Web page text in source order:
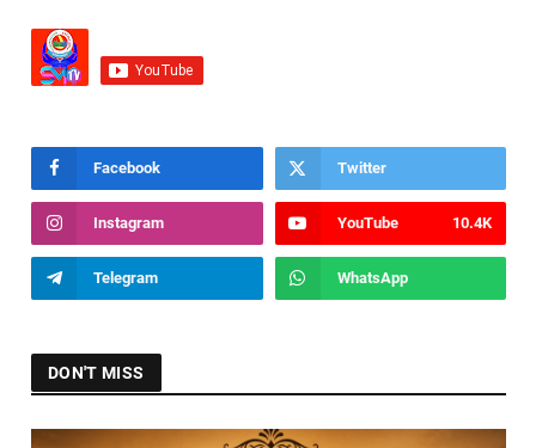
Facebook Twitter
Instagram YouTube 10.4K
Telegram WhatsApp
DON'T MISS